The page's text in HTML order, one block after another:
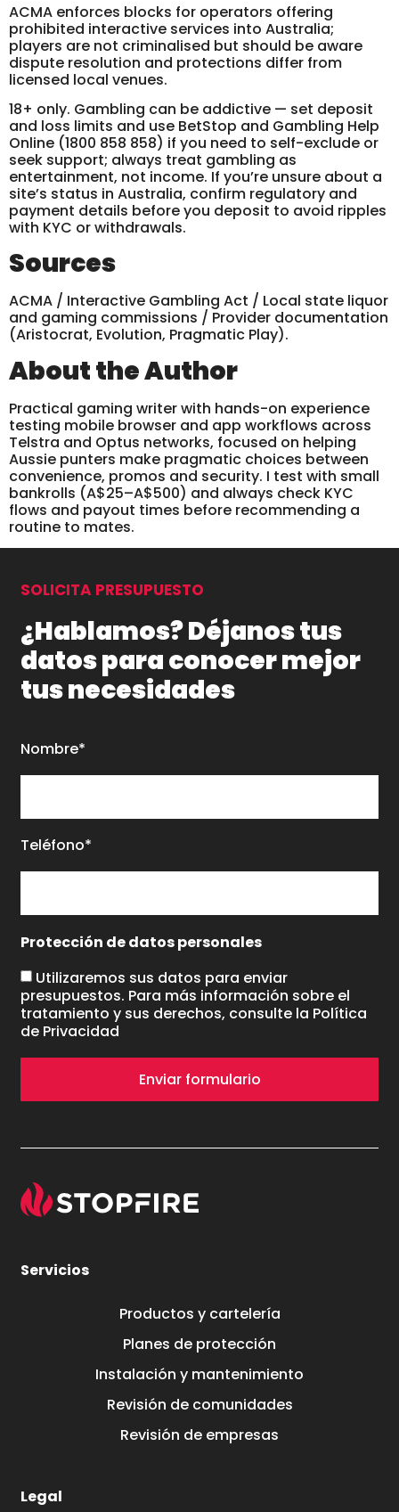
ACMA enforces blocks for operators offering
prohibited interactive services into Australia;
players are not criminalised but should be aware
dispute resolution and protections differ from
licensed local venues.
18+ only. Gambling can be addictive — set deposit
and loss limits and use BetStop and Gambling Help
Online (1800 858 858) if you need to self-exclude or
seek support; always treat gambling as
entertainment, not income. If you’re unsure about a
site’s status in Australia, confirm regulatory and
payment details before you deposit to avoid ripples
with KYC or withdrawals.
Sources
ACMA / Interactive Gambling Act / Local state liquor
and gaming commissions / Provider documentation
(Aristocrat, Evolution, Pragmatic Play).
About the Author
Practical gaming writer with hands-on experience
testing mobile browser and app workflows across
Telstra and Optus networks, focused on helping
Aussie punters make pragmatic choices between
convenience, promos and security. I test with small
bankrolls (A$25–A$500) and always check KYC
flows and payout times before recommending a
routine to mates.
SOLICITA PRESUPUESTO
¿Hablamos? Déjanos tus
datos para conocer mejor
tus necesidades
Nombre*
Teléfono*
Protección de datos personales
Utilizaremos sus datos para enviar
presupuestos. Para más información sobre el
tratamiento y sus derechos, consulte la Política
de Privacidad
Enviar formulario
Servicios
Productos y cartelería
Planes de protección
Instalación y mantenimiento
Revisión de comunidades
Revisión de empresas
Legal